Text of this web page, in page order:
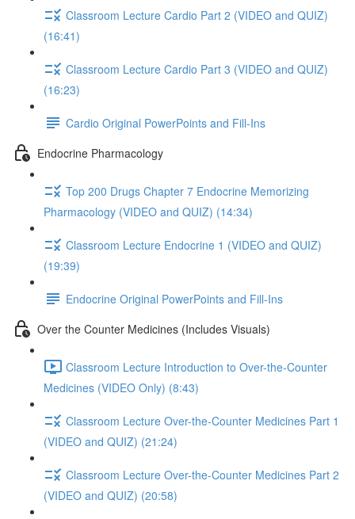
Classroom Lecture Cardio Part 2 (VIDEO and QUIZ)
(16:41)
Classroom Lecture Cardio Part 3 (VIDEO and QUIZ)
(16:23)
Cardio Original PowerPoints and Fill-Ins
Endocrine Pharmacology
Top 200 Drugs Chapter 7 Endocrine Memorizing
Pharmacology (VIDEO and QUIZ) (14:34)
Classroom Lecture Endocrine 1 (VIDEO and QUIZ)
(19:39)
Endocrine Original PowerPoints and Fill-Ins
Over the Counter Medicines (Includes Visuals)
Classroom Lecture Introduction to Over-the-Counter
Medicines (VIDEO Only) (8:43)
Classroom Lecture Over-the-Counter Medicines Part 1
(VIDEO and QUIZ) (21:24)
Classroom Lecture Over-the-Counter Medicines Part 2
(VIDEO and QUIZ) (20:58)